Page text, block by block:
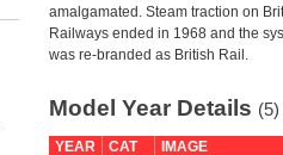
amalgamated. Steam traction on
Railways ended in 1968 and the
was re-branded as British Rail.
Model Year Details (5)
YEAR CAT
IMAGE